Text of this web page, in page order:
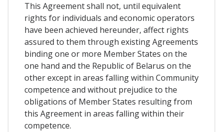
This Agreement shall not, until equivalent
rights for individuals and economic operators
have been achieved hereunder, affect rights
assured to them through existing Agreements
binding one or more Member States on the
one hand and the Republic of Belarus on the
other except in areas falling within Community
competence and without prejudice to the
obligations of Member States resulting from
this Agreement in areas falling within their
competence.